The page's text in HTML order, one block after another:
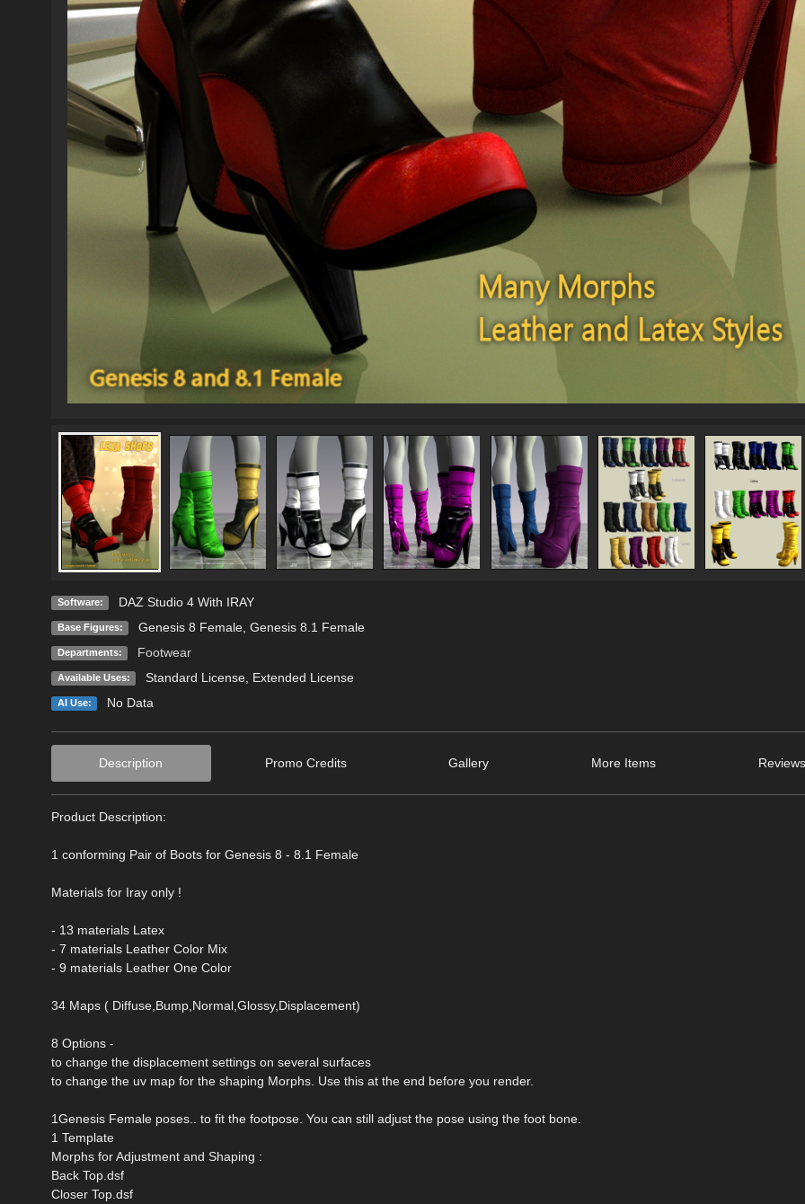
Software: DAZ Studio 4 With IRAY
Base Figures: Genesis 8 Female, Genesis 8.1 Female
Departments: Footwear
Available Uses: Standard License, Extended License
AI Use: No Data
Description Promo Credits Gallery More Items
Product Description:
1 conforming Pair of Boots for Genesis 8 - 8.1 Female
Materials for Iray only !
- 13 materials Latex
- 7 materials Leather Color Mix
- 9 materials Leather One Color
34 Maps ( Diffuse,Bump,Normal,Glossy,Displacement)
8 Options -
to change the displacement settings on several surfaces
to change the uv map for the shaping Morphs. Use this at the end before you render.
1Genesis Female poses.. to fit the footpose. You can still adjust the pose using the foot bone.
1 Template
Morphs for Adjustment and Shaping :
Back Top.dsf
Closer Top.dsf